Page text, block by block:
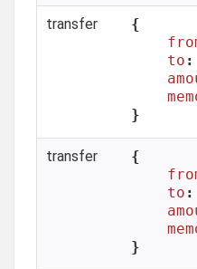
transfer
{
to :
}
transfer
{
to :
}